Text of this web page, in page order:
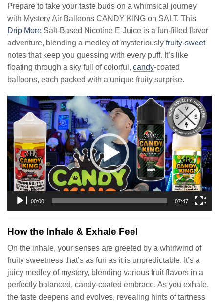
Prepare to take your taste buds on a whimsical journey
with Mystery Air Balloons CANDY KING on SALT. This
Drip More Salt-Based Nicotine E-Juice is a fun-filled flavor
adventure, blending a medley of mysteriously fruity-sweet
notes that keep you guessing with every puff. It’s like
floating through a sky full of colorful, candy-coated
balloons, each packed with a unique fruity surprise.
Video
Player
00:00 07:47
How the Inhale & Exhale Feel
On the inhale, your senses are greeted by a whirlwind of
fruity sweetness that’s as fun as it is unpredictable. It’s a
juicy medley of mystery, blending various fruit flavors in a
perfectly balanced, candy-coated embrace. As you exhale,
the taste deepens and evolves, revealing hints of tartness